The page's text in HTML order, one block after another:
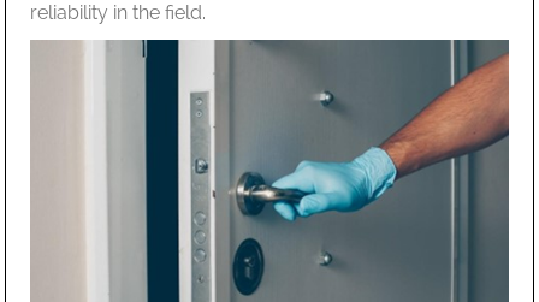
reliability in the field.